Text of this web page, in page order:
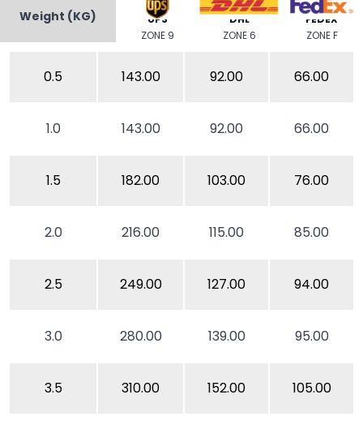
Weight (KG)
UPS
ZONE 9
DHL
ZONE 6
FEDEX
ZONE F
0.5 143.00 92.00 66.00
1.0 143.00 92.00 66.00
1.5 182.00 103.00 76.00
2.0 216.00 115.00 85.00
2.5 249.00 127.00 94.00
3.0 280.00 139.00 95.00
3.5 310.00 152.00 105.00